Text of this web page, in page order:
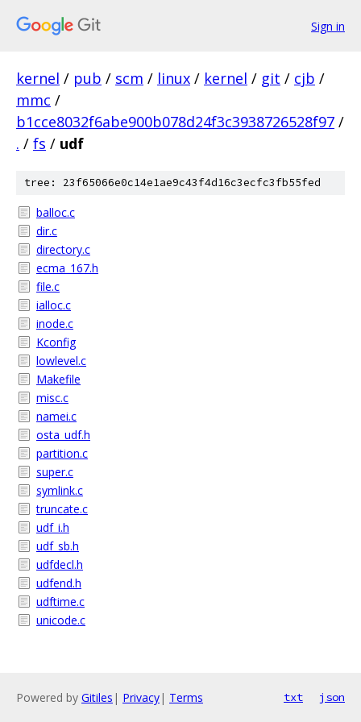
Sign in
kernel / pub / scm / linux / kernel / git / cjb /
mmc /
b1cce8032f6abe900b078d24f3c3938726528f97 /
. / fs / udf
tree: 23f65066e0c14e1ae9c43f4d16c3ecfc3fb55fed
balloc.c
dir.c
directory.c
ecma_167.h
file.c
ialloc.c
inode.c
Kconfig
lowlevel.c
Makefile
misc.c
namei.c
osta_udf.h
partition.c
super.c
symlink.c
truncate.c
udf_i.h
udf_sb.h
udfdecl.h
udfend.h
udftime.c
unicode.c
Powered by Gitiles | Privacy| Terms txt json